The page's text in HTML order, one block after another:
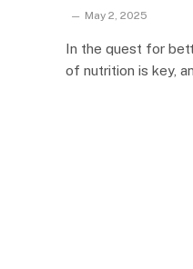
May 2, 2025
In the quest for
of nutrition is key,